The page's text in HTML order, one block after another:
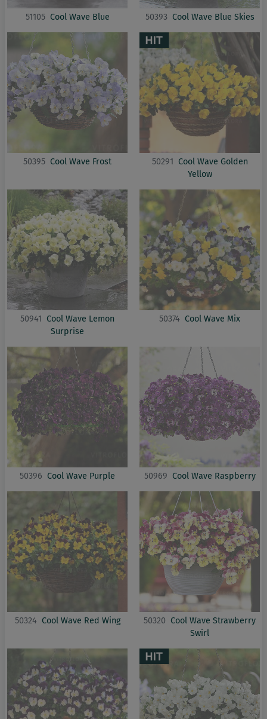
51105 Cool Wave Blue 50393 Cool Wave Blue Skies
50395 Cool Wave Frost 50291 Cool Wave Golden
Yellow
50941 Cool Wave Lemon
Surprise
50374 Cool Wave Mix
50396 Cool Wave Purple 50969 Cool Wave Raspberry
50324 Cool Wave Red Wing 50320 Cool Wave Strawberry
Swirl